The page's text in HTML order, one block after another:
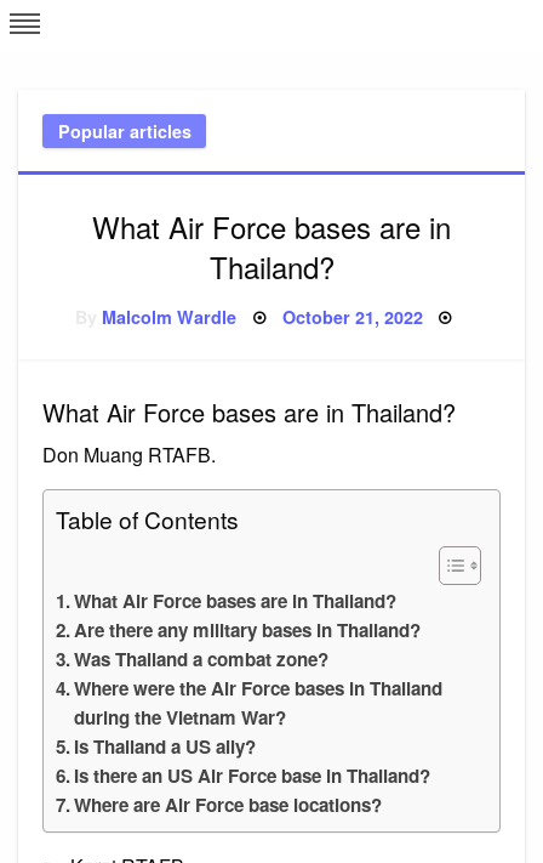
Skip
to
Popular articles
What Air Force bases are in
Thailand?
Malcolm Wardle Posted
October 21, 2022
What Air Force bases are in Thailand?
Don Muang RTAFB.
Table of Contents
What Air Force bases are in Thailand?
Are there any military bases in Thailand?
Was Thailand a combat zone?
Where were the Air Force bases in Thailand
during the Vietnam War?
Is Thailand a US ally?
Is there an US Air Force base in Thailand?
Where are Air Force base locations?